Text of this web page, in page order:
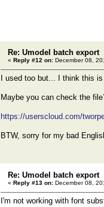
Re: Umodel batch export
« Reply #12 on: December 08,
I used too but... I think this
Maybe you can check the
https://userscloud.com/
BTW, sorry for my bad
Re: Umodel batch export
« Reply #13 on: December 08,
I'm not working with font